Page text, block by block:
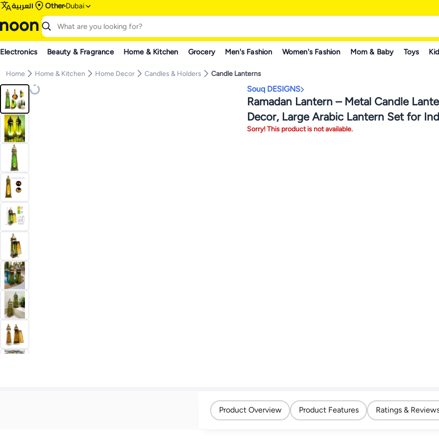
العربية Other Dubai
Electronics Beauty & Fragrance Home & Kitchen Grocery Men's Fashion Women's Fashion Mom & Baby Toys
Home Home & Kitchen Home Decor Candles & Holders Candle Lanterns
Souq DESIGNS
Ramadan Lantern – Metal Candle
Decor, Large Arabic Lantern Set for
Outdoor Fanoos, Ramadan & Diwali
Sorry! This product is not available.
Product Overview Product Features Ratings &